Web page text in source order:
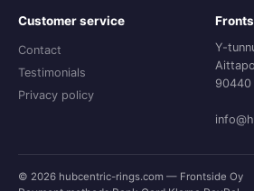
Customer service
Contact
Testimonials
Privacy policy
Y-
90440
© 2026 hubcentric-rings.com — Frontside Oy